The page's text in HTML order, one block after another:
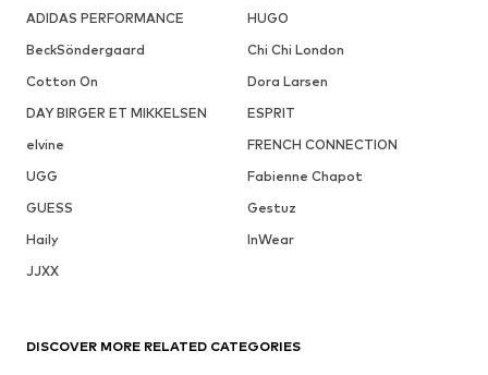
ADIDAS PERFORMANCE
HUGO
BeckSöndergaard
Chi Chi London
Cotton On
Dora Larsen
DAY BIRGER ET MIKKELSEN
ESPRIT
elvine
FRENCH CONNECTION
UGG
Fabienne Chapot
GUESS
Gestuz
Haily
InWear
JJXX
DISCOVER MORE RELATED CATEGORIES